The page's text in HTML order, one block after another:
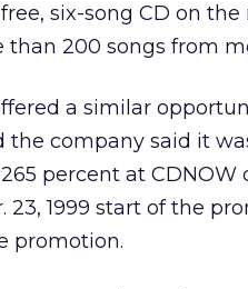
six-song CD on the
than 200 songs from
a similar
the company said it
percent at
23, 1999 start of the
promotion.